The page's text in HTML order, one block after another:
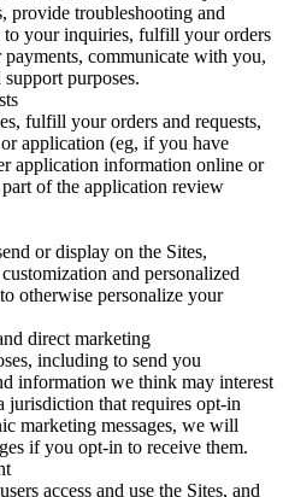
provide troubleshooting and
to your inquiries, fulfill your orders
payments, communicate with you,
purposes.
fulfill your orders and requests,
application (eg, if you have
application information online or
of the application review
or display on the Sites,
and personalized
otherwise personalize your
direct marketing
including to send you
information we think may interest
jurisdiction that requires opt-in
marketing messages, we will
if you opt-in to receive them.
access and use the Sites, and